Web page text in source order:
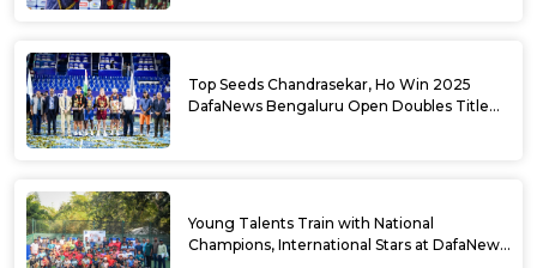
Top Seeds Chandrasekar, Ho Win 2025
DafaNews Bengaluru Open Doubles Title
Young Talents Train with National
Champions, International Stars at DafaNews